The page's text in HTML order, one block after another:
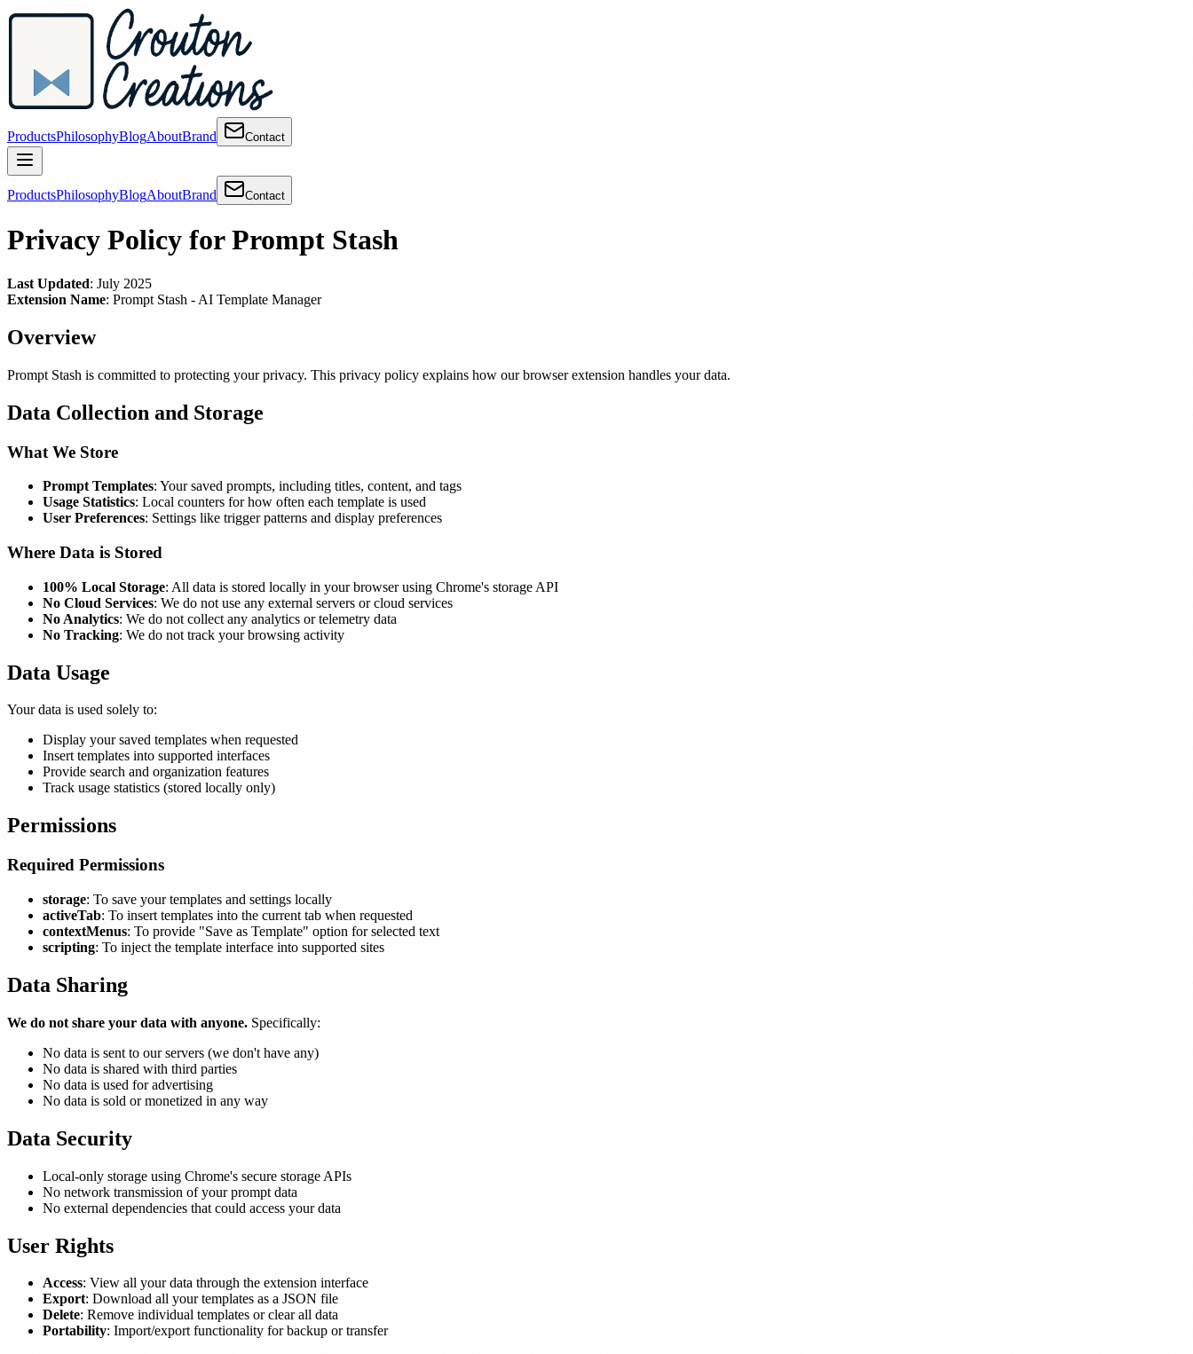
ProductsPhilosophyBlogAboutBrand Contact
ProductsPhilosophyBlogAboutBrand Contact
Privacy Policy for Prompt Stash
Last Updated: July 2025
Extension Name: Prompt Stash - AI Template Manager
Overview
Prompt Stash is committed to protecting your privacy. This privacy policy explains how our browser extension handles your data.
Data Collection and Storage
What We Store
Prompt Templates: Your saved prompts, including titles, content, and tags
Usage Statistics: Local counters for how often each template is used
User Preferences: Settings like trigger patterns and display preferences
Where Data is Stored
100% Local Storage: All data is stored locally in your browser using Chrome's storage API
No Cloud Services: We do not use any external servers or cloud services
No Analytics: We do not collect any analytics or telemetry data
No Tracking: We do not track your browsing activity
Data Usage
Your data is used solely to:
Display your saved templates when requested
Insert templates into supported interfaces
Provide search and organization features
Track usage statistics (stored locally only)
Permissions
Required Permissions
storage: To save your templates and settings locally
activeTab: To insert templates into the current tab when requested
contextMenus: To provide "Save as Template" option for selected text
scripting: To inject the template interface into supported sites
Data Sharing
We do not share your data with anyone. Specifically:
No data is sent to our servers (we don't have any)
No data is shared with third parties
No data is used for advertising
No data is sold or monetized in any way
Data Security
Local-only storage using Chrome's secure storage APIs
No network transmission of your prompt data
No external dependencies that could access your data
User Rights
Access: View all your data through the extension interface
Export: Download all your templates as a JSON file
Delete: Remove individual templates or clear all data
Portability: Import/export functionality for backup or transfer